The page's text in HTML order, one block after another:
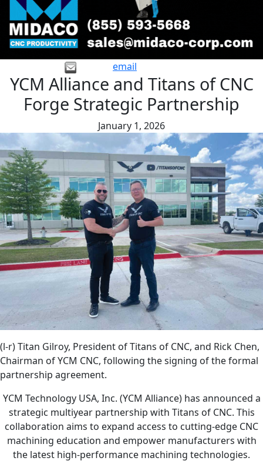
email
YCM Alliance and Titans of CNC
Forge Strategic Partnership
January 1, 2026
(l-r) Titan Gilroy, President of Titans of CNC, and Rick Chen,
Chairman of YCM CNC, following the signing of the formal
partnership agreement.
YCM Technology USA, Inc. (YCM Alliance) has announced a
strategic multiyear partnership with Titans of CNC. This
collaboration aims to expand access to cutting-edge CNC
machining education and empower manufacturers with
the latest high-performance machining technologies.